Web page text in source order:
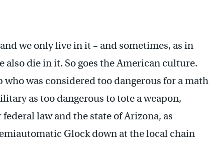
we only live in it – and sometimes, as in
also die in it. So goes the American culture.
was considered too dangerous for a math
as too dangerous to tote a weapon,
law and the state of Arizona, as
Glock down at the local chain